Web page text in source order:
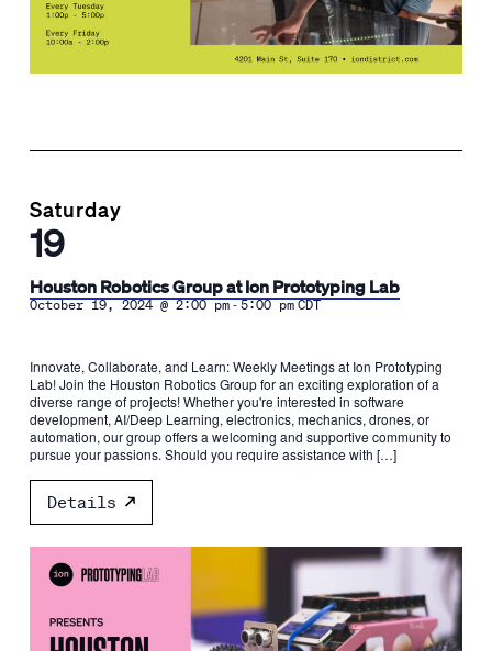
Saturday
19
Houston Robotics Group at Ion Prototyping Lab
October 19, 2024 @ 2:00 pm-5:00 pm CDT
Innovate, Collaborate, and Learn: Weekly Meetings at Ion Prototyping
Lab! Join the Houston Robotics Group for an exciting exploration of a
diverse range of projects! Whether you're interested in software
development, AI/Deep Learning, electronics, mechanics, drones, or
automation, our group offers a welcoming and supportive community to
pursue your passions. Should you require assistance with […]
Details